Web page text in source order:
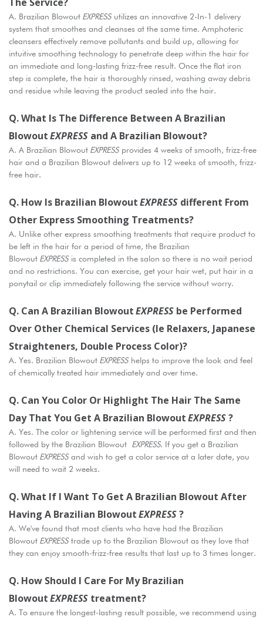
A. Brazilian Blowout EXPRESS utilizes an innovative 2-In-1 delivery
system that smoothes and cleanses at the same time. Amphoteric
cleansers effectively remove pollutants and build up, allowing for
intuitive smoothing technology to penetrate deep within the hair for
an immediate and long-lasting frizz-free result. Once the flat iron
step is complete, the hair is thoroughly rinsed, washing away debris
and residue while leaving the product sealed into the hair.
Q. What Is The Difference Between A Brazilian
BlowoutEXPRESS And A Brazilian Blowout?
A. A Brazilian Blowout EXPRESS provides 4 weeks of smooth, frizz-free
hair and a Brazilian Blowout delivers up to 12 weeks of smooth, frizz-
free hair.
Q. How Is Brazilian BlowoutEXPRESS Different From
Other Express Smoothing Treatments?
A. Unlike other express smoothing treatments that require product to
be left in the hair for a period of time, the Brazilian
Blowout EXPRESS is completed in the salon so there is no wait period
and no restrictions. You can exercise, get your hair wet, put hair in a
ponytail or clip immediately following the service without worry.
Q. Can A Brazilian BlowoutEXPRESS Be Performed
Over Other Chemical Services (ie Relaxers, Japanese
Straighteners, Double Process Color)?
A. Yes. Brazilian Blowout EXPRESS helps to improve the look and feel
of chemically treated hair immediately and over time.
Q. Can You Color Or Highlight The Hair The Same
Day That You Get A Brazilian BlowoutEXPRESS ?
A. Yes. The color or lightening service will be performed first and then
followed by the Brazilian Blowout EXPRESS. If you get a Brazilian
Blowout EXPRESS and wish to get a color service at a later date, you
will need to wait 2 weeks.
Q. What If I Want To Get A Brazilian Blowout After
Having A Brazilian BlowoutEXPRESS ?
A. We've found that most clients who have had the Brazilian
Blowout EXPRESS trade up to the Brazilian Blowout as they love that
they can enjoy smooth-frizz-free results that last up to 3 times longer.
Q. How Should I Care For My Brazilian
BlowoutEXPRESS Treatment?
A. To ensure the longest-lasting result possible, we recommend using